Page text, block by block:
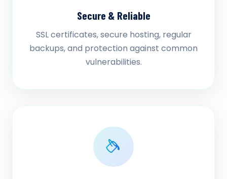
Secure & Reliable
SSL certificates, secure hosting, regular
backups, and protection against common
vulnerabilities.